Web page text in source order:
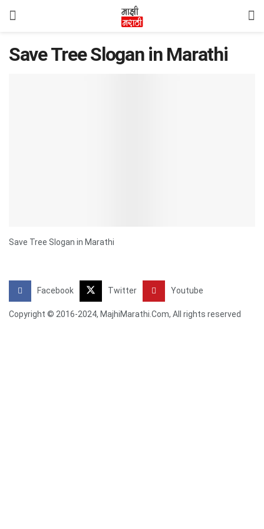
Save Tree Slogan in Marathi
Save Tree Slogan in Marathi
Facebook Twitter Youtube
Copyright © 2016-2024, MajhiMarathi.Com, All rights reserved